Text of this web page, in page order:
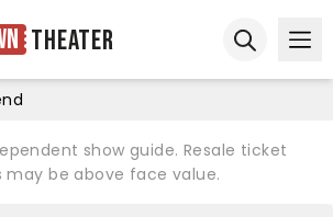
Theater
show guide. Resale ticket
may be above face value.